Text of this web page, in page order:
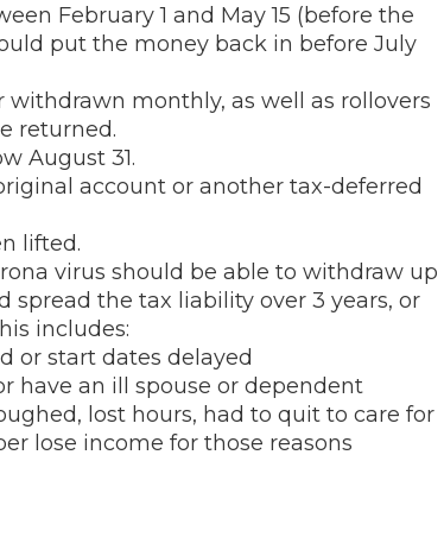
February 1 and May 15 (before the
put the money back in before July
monthly, as well as rollovers
returned.
August 31.
account or another tax-deferred
lifted.
virus should be able to withdraw up
spread the tax liability over 3 years, or
includes:
or start dates delayed
have an ill spouse or dependent
lost hours, had to quit to care for
lose income for those reasons